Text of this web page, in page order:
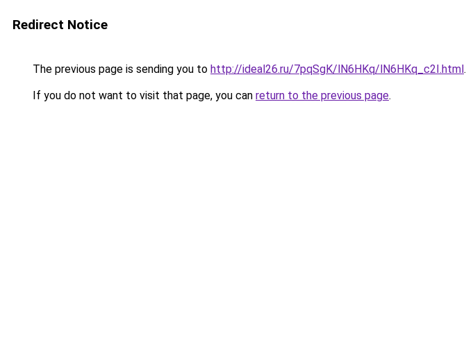
Redirect Notice
The previous page is sending you to http://ideal26.ru/7pqSgK/lN6HKq/lN6HKq_c2I.html.
If you do not want to visit that page, you can return to the previous page.